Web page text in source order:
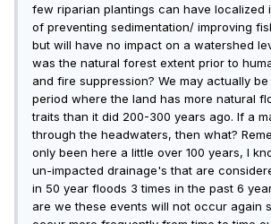
few riparian plantings can have localized
of preventing sedimentation/ improving
but will have no impact on a watershed
was the natural forest extent prior to
and fire suppression? We may actually
period where the land has more natural
traits than it did 200-300 years ago. If a
through the headwaters, then what?
only been here a little over 100 years, I
un-impacted drainage's that are
in 50 year floods 3 times in the past 6
are we these events will not occur again